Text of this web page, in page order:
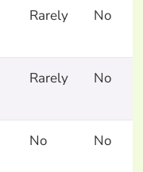
Rarely No
Rarely No
No No